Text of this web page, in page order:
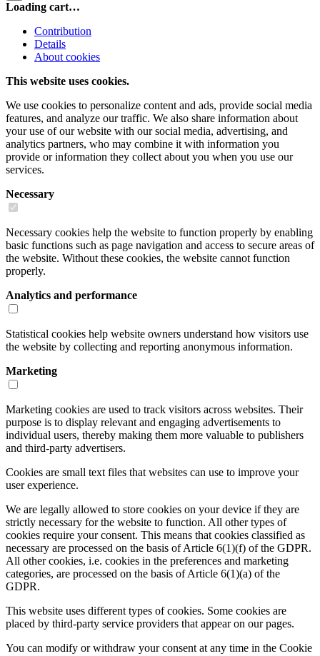
Loading cart…
Contribution
Details
About cookies
This website uses cookies.
We use cookies to personalize content and ads, provide social media
features, and analyze our traffic. We also share information about
your use of our website with our social media, advertising, and
analytics partners, who may combine it with information you
provide or information they collect about you when you use our
services.
Necessary
Necessary cookies help the website to function properly by enabling
basic functions such as page navigation and access to secure areas of
the website. Without these cookies, the website cannot function
properly.
Analytics and performance
Statistical cookies help website owners understand how visitors use
the website by collecting and reporting anonymous information.
Marketing
Marketing cookies are used to track visitors across websites. Their
purpose is to display relevant and engaging advertisements to
individual users, thereby making them more valuable to publishers
and third-party advertisers.
Cookies are small text files that websites can use to improve your
user experience.
We are legally allowed to store cookies on your device if they are
strictly necessary for the website to function. All other types of
cookies require your consent. This means that cookies classified as
necessary are processed on the basis of Article 6(1)(f) of the GDPR.
All other cookies, i.e. cookies in the preferences and marketing
categories, are processed on the basis of Article 6(1)(a) of the
GDPR.
This website uses different types of cookies. Some cookies are
placed by third-party service providers that appear on our pages.
You can modify or withdraw your consent at any time in the Cookie